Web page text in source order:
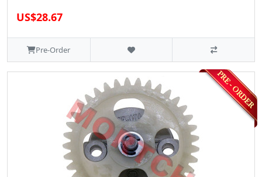
US$28.67
Pre-Order